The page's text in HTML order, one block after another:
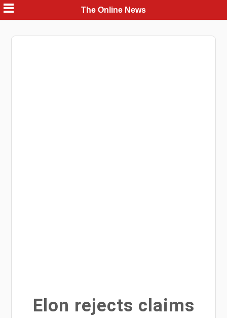
Skip
to
content
The Online News
Elon rejects claims